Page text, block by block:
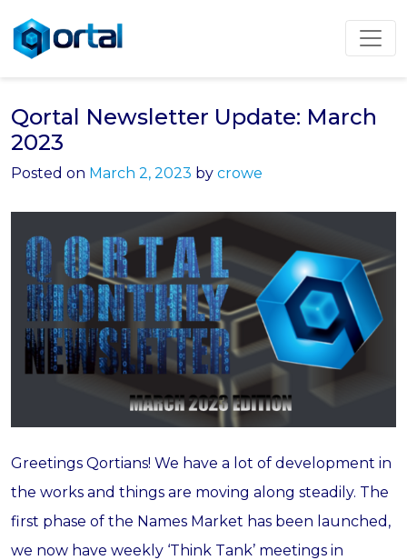
to
content
Qortal Newsletter Update: March
2023
Posted on March 2, 2023 by crowe
Greetings Qortians! We have a lot of development in
the works and things are moving along steadily. The
first phase of the Names Market has been launched,
we now have weekly ‘Think Tank’ meetings in